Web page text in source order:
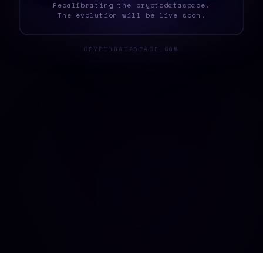
Recalibrating the cryptodataspace.
The evolution will be live soon.
CRYPTODATASPACE.COM